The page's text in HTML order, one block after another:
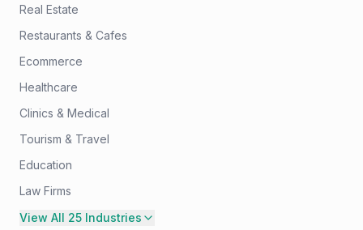
Real Estate
Restaurants & Cafes
Ecommerce
Healthcare
Clinics & Medical
Tourism & Travel
Education
Law Firms
View All 25 Industries